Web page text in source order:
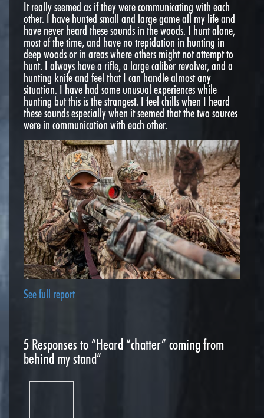
It really seemed as if they were communicating with each
other. I have hunted small and large game all my life and
have never heard these sounds in the woods. I hunt alone,
most of the time, and have no trepidation in hunting in
deep woods or in areas where others might not attempt to
hunt. I always have a rifle, a large caliber revolver, and a
hunting knife and feel that I can handle almost any
situation. I have had some unusual experiences while
hunting but this is the strangest. I feel chills when I heard
these sounds especially when it seemed that the two sources
were in communication with each other.
See full report
5 Responses to “Heard “chatter” coming from
behind my stand”